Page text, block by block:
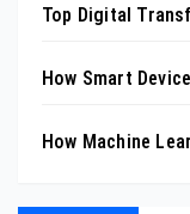
Top Digital
How Smart
How Machine